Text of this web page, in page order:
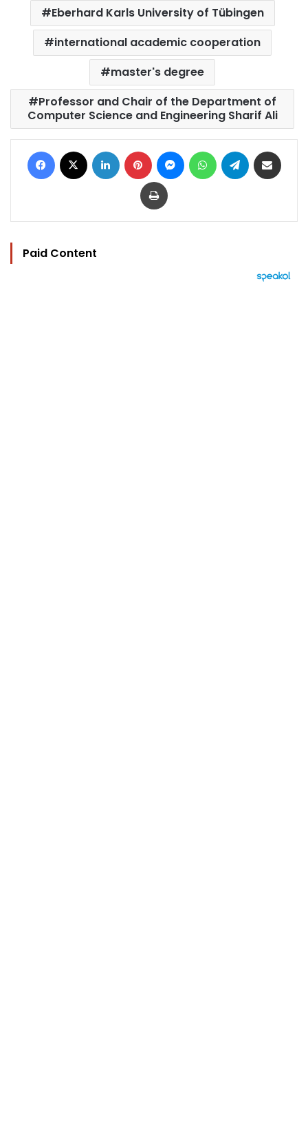
Eberhard Karls University of Tübingen
international academic cooperation
master's degree
Professor and Chair of the Department of
Computer Science and Engineering Sharif Ali
Facebook LinkedIn Pinterest MessengerWhatsAppTelegram
Print
Paid Content